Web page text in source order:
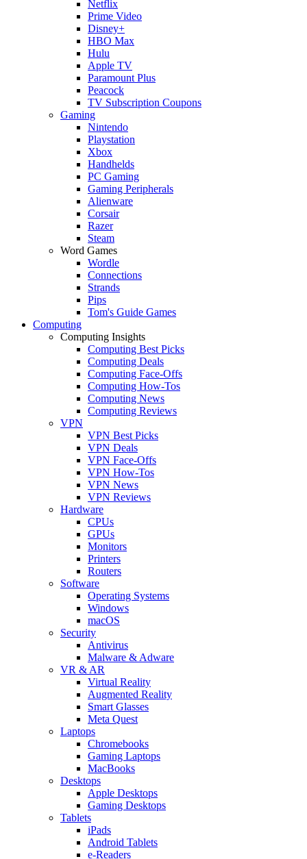
Netflix
Prime Video
Disney+
HBO Max
Hulu
Apple TV
Paramount Plus
Peacock
TV Subscription Coupons
Gaming
Nintendo
Playstation
Xbox
Handhelds
PC Gaming
Gaming Peripherals
Alienware
Corsair
Razer
Steam
Word Games
Wordle
Connections
Strands
Pips
Tom's Guide Games
Computing
Computing Insights
Computing Best Picks
Computing Deals
Computing Face-Offs
Computing How-Tos
Computing News
Computing Reviews
VPN
VPN Best Picks
VPN Deals
VPN Face-Offs
VPN How-Tos
VPN News
VPN Reviews
Hardware
CPUs
GPUs
Monitors
Printers
Routers
Software
Operating Systems
Windows
macOS
Security
Antivirus
Malware & Adware
VR & AR
Virtual Reality
Augmented Reality
Smart Glasses
Meta Quest
Laptops
Chromebooks
Gaming Laptops
MacBooks
Desktops
Apple Desktops
Gaming Desktops
Tablets
iPads
Android Tablets
e-Readers